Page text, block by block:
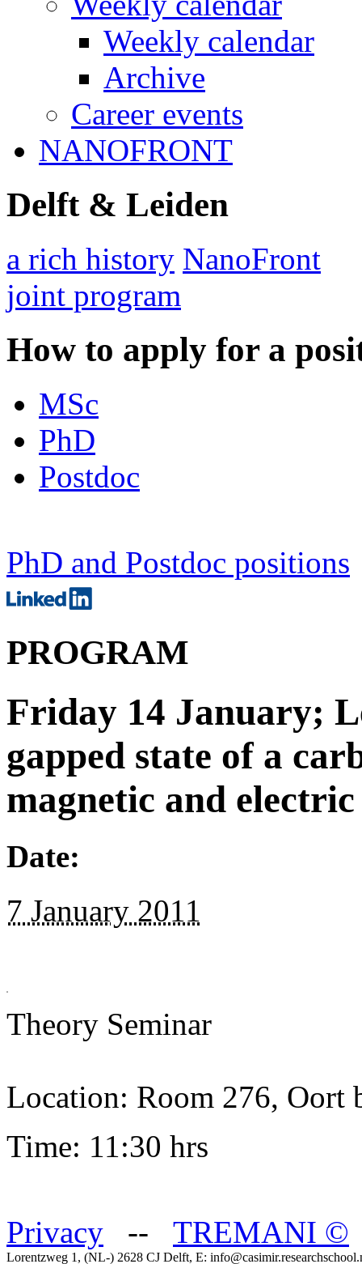
Weekly calendar
Archive
Career events
NANOFRONT
Delft & Leiden
a rich history NanoFront
joint program
How to apply for a
MSc
PhD
Postdoc
PhD and Postdoc positions
PROGRAM
Friday 14 January;
gapped state of a
magnetic and
Date:
7 January 2011
Theory Seminar
Location: Room 276, Oort
Time: 11:30 hrs
Privacy -- TREMANI ©
Lorentzweg 1, (NL-) 2628 CJ Delft, E: